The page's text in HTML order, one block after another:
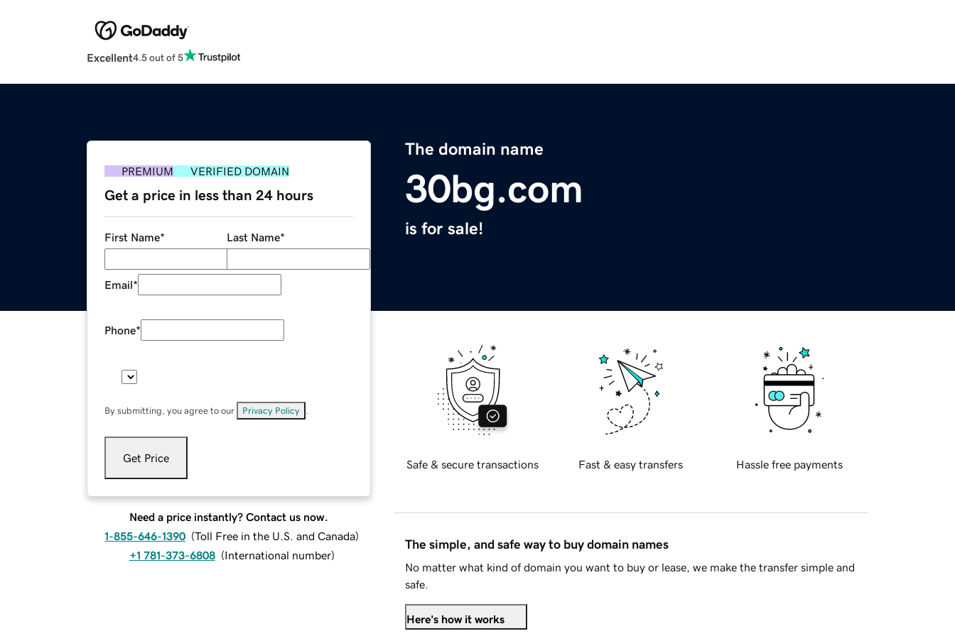
Excellent4.5 out of 5
The domain name
30bg.com
is for sale!
PREMIUM VERIFIED DOMAIN
Get a price in less than 24 hours
First Name* Last Name*
Email*
Phone*
By submitting, you agree to our Privacy Policy
Get Price
Need a price instantly? Contact us now.
1-855-646-1390 (Toll Free in the U.S. and Canada)
+1 781-373-6808 (International number)
Safe & secure transactions Fast & easy transfers Hassle free payments
The simple, and safe way to buy domain names
No matter what kind of domain you want to buy or lease, we make the transfer simple and
safe.
Here's how it works